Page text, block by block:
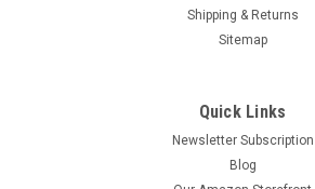
Shipping & Returns
Sitemap
Quick Links
Newsletter Subscription
Blog